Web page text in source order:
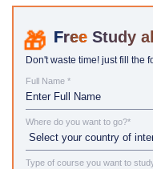
Study
Don't waste time! just fill the
Full Name *
Where do you want to go?*
Type of course you want to